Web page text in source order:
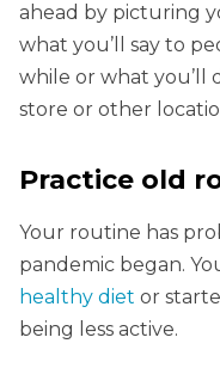
ahead by picturing
what you’ll say to
while or what you’ll
store or other
Practice old
Your routine has
pandemic began.
healthy diet or
being less active.